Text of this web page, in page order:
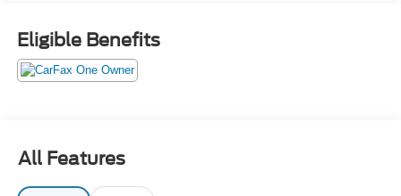
Eligible Benefits
All Features